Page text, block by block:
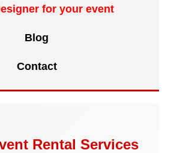
for your event
Blog
Contact
Rental Services